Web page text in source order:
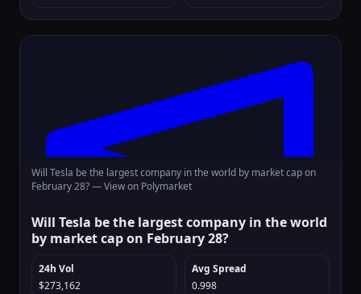
Will Tesla be the largest company in the world by market cap on
February 28? —View on Polymarket
Will Tesla be the largest company in the world
by market cap on February 28?
24h Vol
$273,162
Avg Spread
0.998